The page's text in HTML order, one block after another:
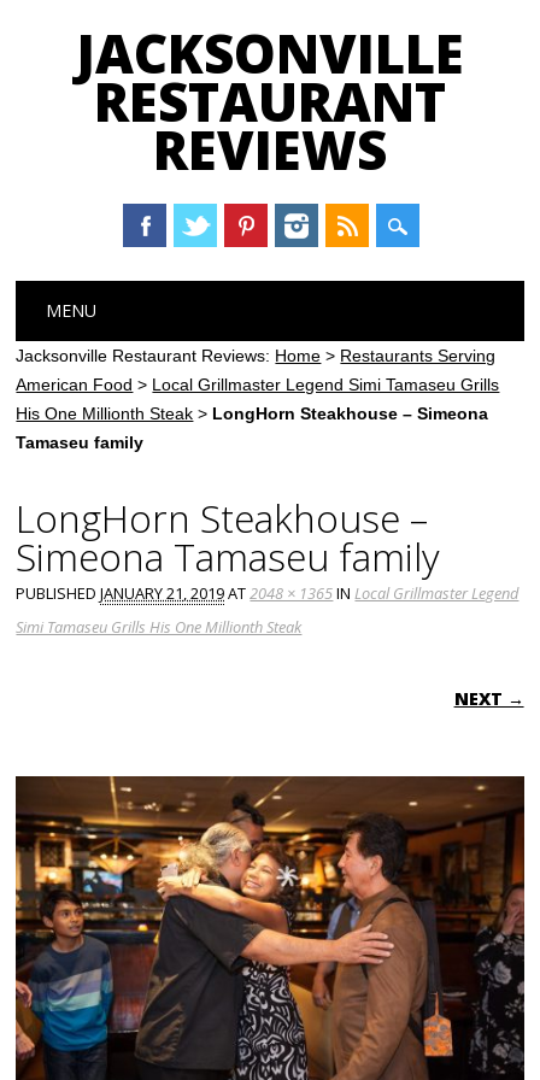
JACKSONVILLE
RESTAURANT
REVIEWS
Main menu
content
MENU
Jacksonville Restaurant Reviews: Home > Restaurants Serving
American Food > Local Grillmaster Legend Simi Tamaseu Grills
His One Millionth Steak > LongHorn Steakhouse – Simeona
Tamaseu family
LongHorn Steakhouse –
Simeona Tamaseu family
PUBLISHEDJANUARY 21, 2019AT2048 × 1365INLocal Grillmaster Legend
Simi Tamaseu Grills His One Millionth Steak
NEXT →